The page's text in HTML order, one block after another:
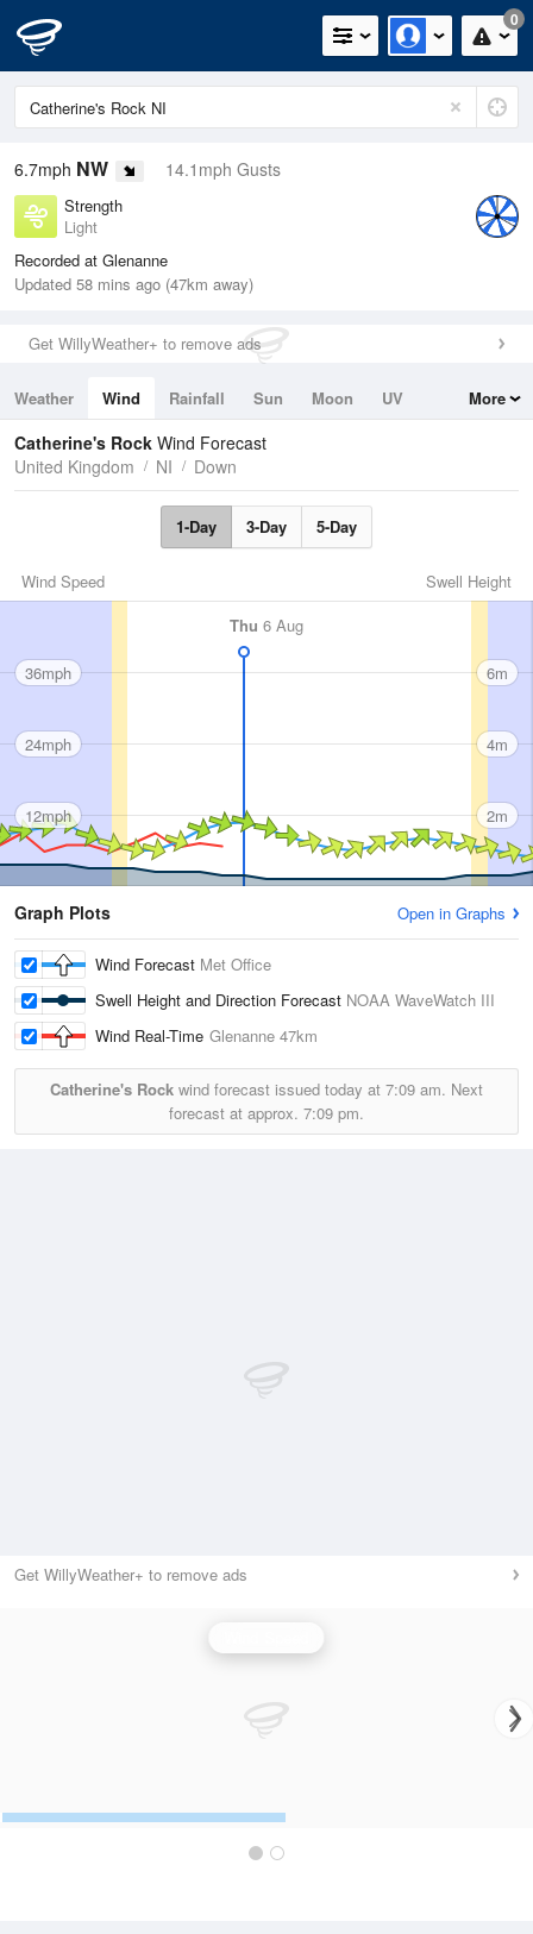
0
6.7mph NW 14.1mph Gusts
Strength
Light
Recorded at Glenanne
Updated 58 mins ago (47km away)
Get WillyWeather+ to remove ads
Weather Wind Rainfall Sun Moon
UV
Tides
Swell
More
Catherine's Rock Wind Forecast
United Kingdom
NI Down
1-Day 3-Day 5-Day
Swell Height
Wind Speed
Thu 6 Aug
36mph
24mph
12mph
6m
4m
2m
Graph Plots Open in Graphs
Wind Forecast Met Office
Swell Height and Direction Forecast NOAA WaveWatch III
Wind Real-Time Glenanne 47km
Catherine's Rock wind forecast issued today at 7:09 am. Next
forecast at approx. 7:09 pm.
Get WillyWeather+ to remove ads